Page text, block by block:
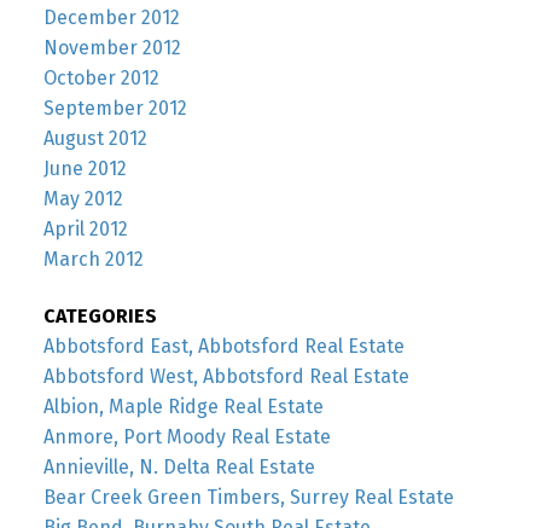
December 2012
November 2012
October 2012
September 2012
August 2012
June 2012
May 2012
April 2012
March 2012
CATEGORIES
Abbotsford East, Abbotsford Real Estate
Abbotsford West, Abbotsford Real Estate
Albion, Maple Ridge Real Estate
Anmore, Port Moody Real Estate
Annieville, N. Delta Real Estate
Bear Creek Green Timbers, Surrey Real Estate